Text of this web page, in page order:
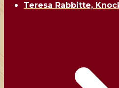
Teresa Rabbitte,